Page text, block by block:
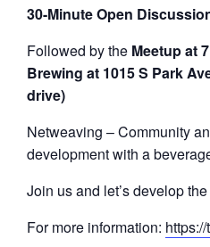
30-Minute Open
Followed by the Meetup at
Brewing at 1015 S Park
drive)
Netweaving – Community
development with a
Join us and let’s develop
For more information: